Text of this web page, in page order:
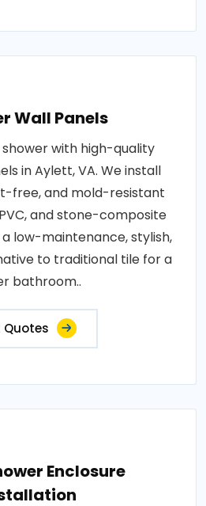
Wall Panels
with high-quality
in Aylett, VA. We install
free, and mold-resistant
and stone-composite
low-maintenance, stylish,
to traditional tile for a
bathroom..
Quotes
Enclosure